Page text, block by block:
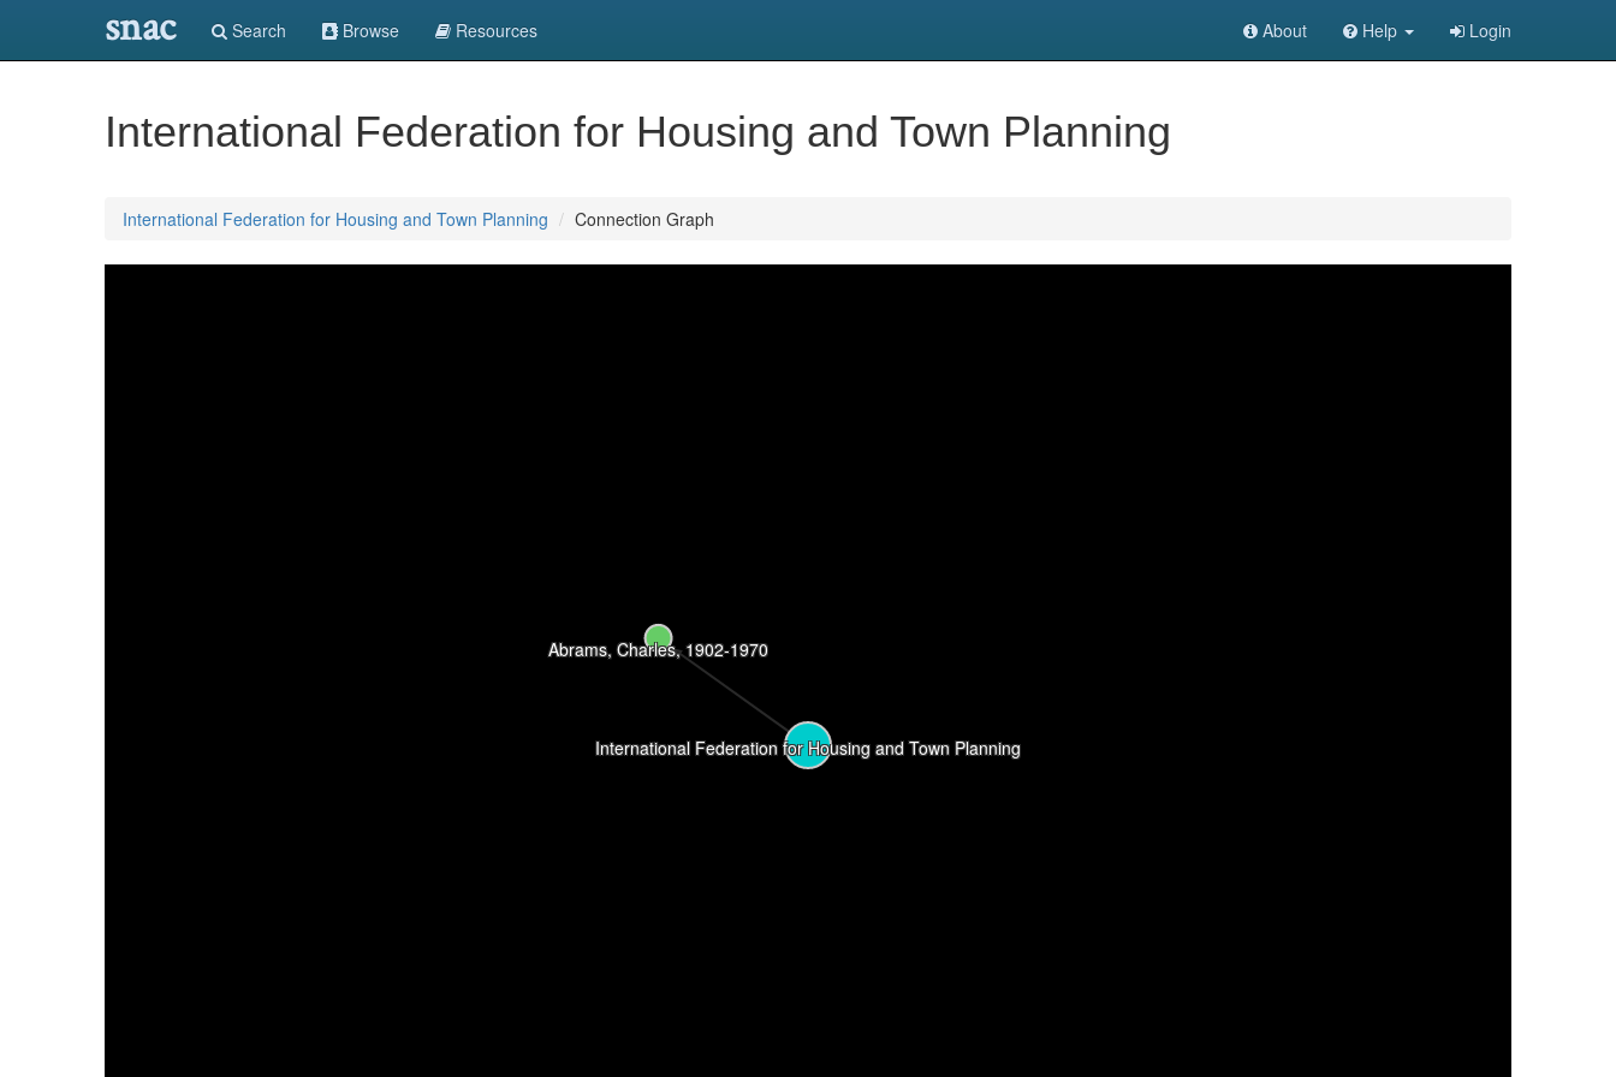
snac Search Browse Resources About Help Login
International Federation for Housing and Town Planning
International Federation for Housing and Town Planning Connection Graph
International Federation for Housing and Town Planning
Abrams, Charles, 1902-1970